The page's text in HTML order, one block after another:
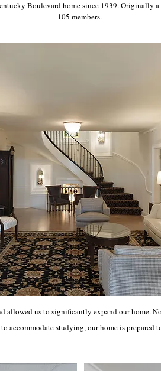
Boulevard home since 1939. Originally
105 members.
allowed us to significantly expand our home.
accommodate studying, our home is prepared